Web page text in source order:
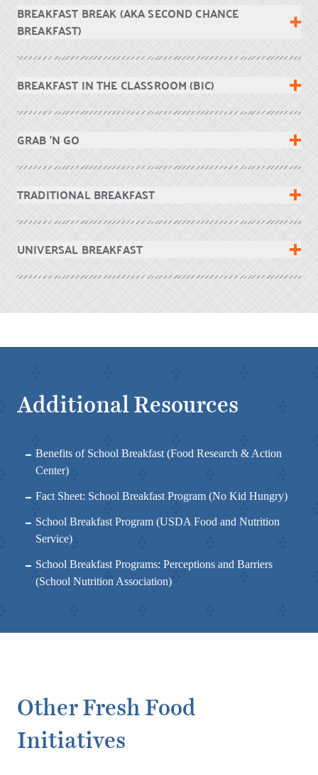
BREAKFAST BREAK (AKA SECOND CHANCE
BREAKFAST)
BREAKFAST IN THE CLASSROOM (BIC)
GRAB ’N GO
TRADITIONAL BREAKFAST
UNIVERSAL BREAKFAST
Additional Resources
Benefits of School Breakfast (Food Research & Action
Center)
Fact Sheet: School Breakfast Program (No Kid Hungry)
School Breakfast Program (USDA Food and Nutrition
Service)
School Breakfast Programs: Perceptions and Barriers
(School Nutrition Association)
Other Fresh Food
Initiatives